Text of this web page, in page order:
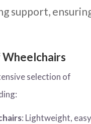
support,
Wheelchairs
selection of
: Lightweight,